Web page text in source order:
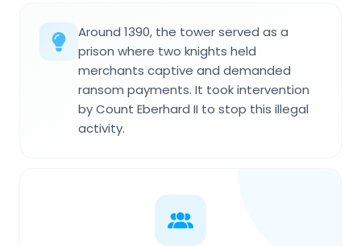
Around 1390, the tower served as a
prison where two knights held
merchants captive and demanded
ransom payments. It took intervention
by Count Eberhard II to stop this illegal
activity.